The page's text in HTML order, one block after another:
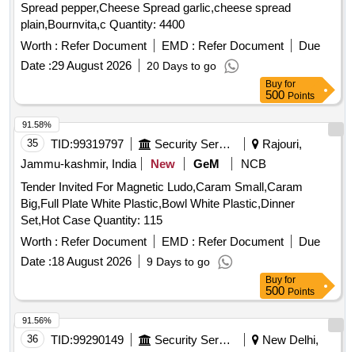
Spread pepper,Cheese Spread garlic,cheese spread
plain,Bournvita,c Quantity: 4400
Worth : Refer Document EMD : Refer Document
Due
Date :29 August 2026 20 Days to go
Buy for
500 Points
35 TID:99319797 Security Services
Rajouri,
Jammu-kashmir, India
New GeM
NCB
Tender Invited For Magnetic Ludo,Caram Small,Caram
Big,Full Plate White Plastic,Bowl White Plastic,Dinner
Set,Hot Case Quantity: 115
Worth : Refer Document EMD : Refer Document
Due
Date :18 August 2026 9 Days to go
91.58%
Buy for
500 Points
36 TID:99290149 Security Services
New Delhi,
91.56%